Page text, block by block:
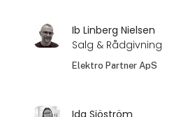
Ib Linberg Nielsen
Salg & Rådgivning
Elektro Partner ApS
Ida Sjöström